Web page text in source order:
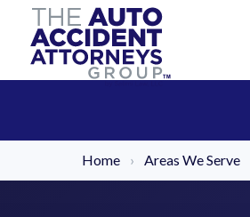
Home › Areas We Serve